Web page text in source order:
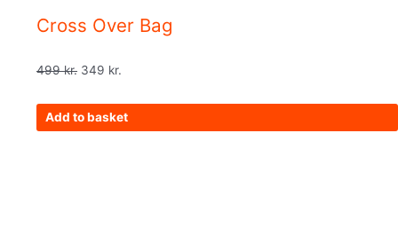
Cross Over Bag
499kr. 349 kr.
Add to basket